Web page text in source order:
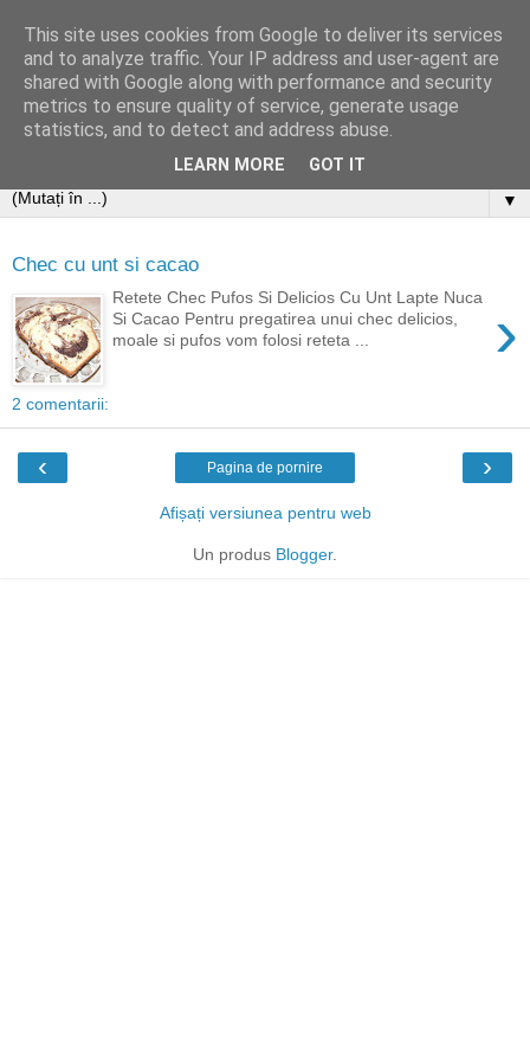
▼
Chec cu unt si cacao
›
Retete Chec Pufos Si Delicios Cu Unt Lapte Nuca
Si Cacao Pentru pregatirea unui chec delicios,
moale si pufos vom folosi reteta ...
2 comentarii:
‹ ›
Pagina de pornire
Afișați versiunea pentru web
Un produs Blogger.
This site uses cookies from Google to deliver its services
and to analyze traffic. Your IP address and user-agent are
shared with Google along with performance and security
metrics to ensure quality of service, generate usage
statistics, and to detect and address abuse.
LEARN MORE GOT IT